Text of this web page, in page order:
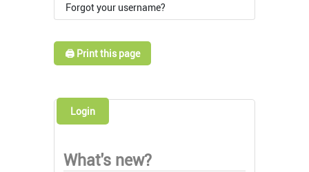
Forgot your username?
🖨️ Print this page
Login
What's new?